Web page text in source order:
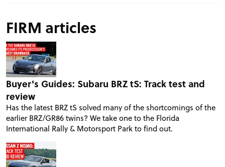
FIRM articles
Buyer's Guides: Subaru BRZ tS: Track test and
review
Has the latest BRZ tS solved many of the shortcomings of the
earlier BRZ/GR86 twins? We take one to the Florida
International Rally & Motorsport Park to find out.